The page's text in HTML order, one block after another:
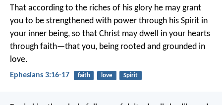
That according to the riches of his glory he may grant
you to be strengthened with power through his Spirit in
your inner being, so that Christ may dwell in your hearts
through faith—that you, being rooted and grounded in
love.
Ephesians 3:16-17 faith love Spirit